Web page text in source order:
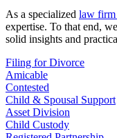
As a specialized law
expertise. To that end,
solid insights and
Filing for Divorce
Amicable
Contested
Child & Spousal Support
Asset Division
Child Custody